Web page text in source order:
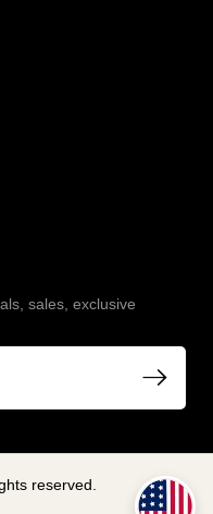
sales, exclusive
reserved.